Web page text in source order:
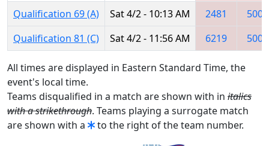
Qualification 69 (A)
Sat 4/2 - 10:13 AM 2481
5002
Qualification 81 (C)
Sat 4/2 - 11:56 AM 6219 5002
All times are displayed in Eastern Standard Time, the
event's local time.
Teams disqualified in a match are shown with in italics
with a strikethrough. Teams playing a surrogate match
are shown with a
to the right of the team number.